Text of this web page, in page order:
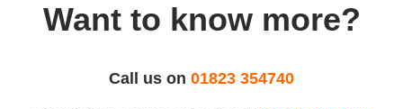
Want to know more?
Call us on 01823 354740